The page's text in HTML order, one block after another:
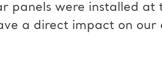
panels were installed
a direct impact on